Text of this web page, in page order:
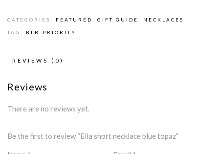
CATEGORIES: FEATURED GIFT GUIDE NECKLACES
TAG: BLB-PRIORITY
REVIEWS (0)
Reviews
There are no reviews yet.
Be the first to review “Ella short necklace blue topaz”